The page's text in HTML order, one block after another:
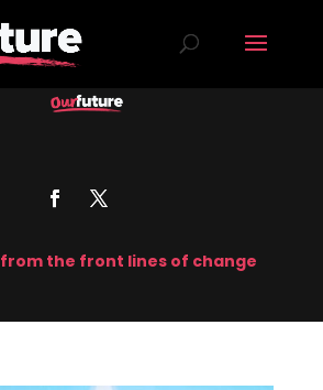
from the front lines of change